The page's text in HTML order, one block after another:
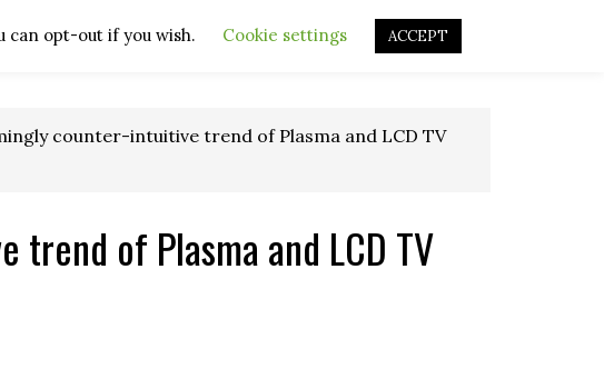
REPAIR RESOURCES OTHER RESOURCES REPAIR VIDEOS
counter-intuitive trend of Plasma and LCD TV
of Plasma and LCD TV
can opt-out if you wish. Cookie settings ACCEPT